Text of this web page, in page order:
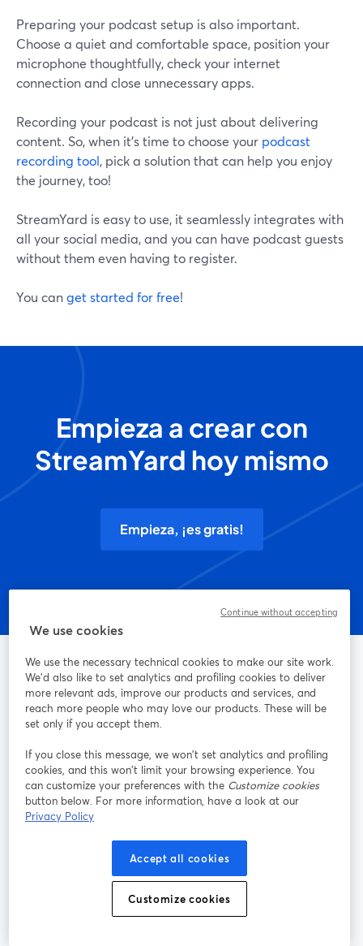
Preparing your podcast setup is also important.
Choose a quiet and comfortable space, position your
microphone thoughtfully, check your internet
connection and close unnecessary apps.
Recording your podcast is not just about delivering
content. So, when it’s time to choose your podcast
recording tool, pick a solution that can help you enjoy
the journey, too!
StreamYard is easy to use, it seamlessly integrates with
all your social media, and you can have podcast guests
without them even having to register.
You canget started for free!
Empieza a crear con
StreamYard hoy mismo
Empieza, ¡es gratis!
La manera más sencilla de grabar y transmitir en vivo
Producto
Comunidad
Facebook
We use cookies
We use the necessary technical cookies to make our site work.
We'd also like to set analytics and profiling cookies to deliver
more relevant ads, improve our products and services, and
reach more people who may love our products. These will be
set only if you accept them.
If you close this message, we won’t set analytics and profiling
cookies, and this won’t limit your browsing experience. You
can customize your preferences with the Customize cookies
button below. For more information, have a look at our
Privacy Policy
Accept all cookies
Customize cookies
Continue without accepting